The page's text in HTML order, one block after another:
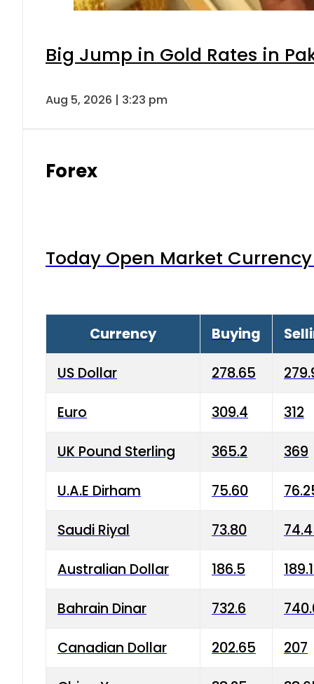
Big Jump in Gold Rates in
Aug 5, 2026 | 3:23 pm
Forex
Today Open Market
Currency Buying
US Dollar 278.65
Euro 309.4 312
UK Pound Sterling 365.2 369
U.A.E Dirham 75.60
Saudi Riyal 73.80
Australian Dollar 186.5
Bahrain Dinar 732.6
Canadian Dollar 202.65 207